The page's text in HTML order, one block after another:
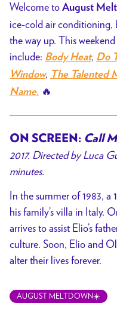
Welcome to August
ice-cold air conditioning,
the way up. This
include: Body Heat, Do
Window, The Talented
Name. 🔥
ON SCREEN: Call
2017. Directed by Luca
minutes.
In the summer of 1983, a
his family’s villa in Italy.
arrives to assist Elio’s
culture. Soon, Elio and
alter their lives forever.
AUGUST MELTDOWN☀️